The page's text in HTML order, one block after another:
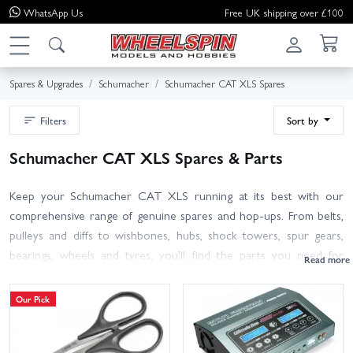
WhatsApp Us Free UK shipping over £100
Spares & Upgrades Schumacher Schumacher CAT XLS Spares
Filters Sort by
Schumacher CAT XLS Spares & Parts
Keep your Schumacher CAT XLS running at its best with our
comprehensive range of genuine spares and hop-ups. From belts,
pulleys and diffs to wishbones, hubs, shock towers, spur gears,
bearings, wheels and tyres, you’ll find the parts you need for
All items are selected for direct fit on the CAT XLS (re-release),
with clear part numbers to help you match your manual. Not sure
Our Pick